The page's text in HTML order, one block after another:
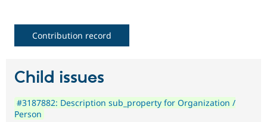
Contribution record
Child issues
#3187882: Description sub_property for Organization /
Person